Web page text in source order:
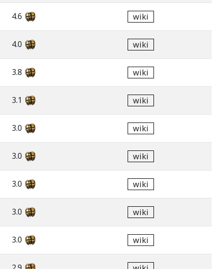
4.6 wiki
4.0 wiki
3.8 wiki
3.1 wiki
3.0 wiki
3.0 wiki
3.0 wiki
3.0 wiki
3.0 wiki